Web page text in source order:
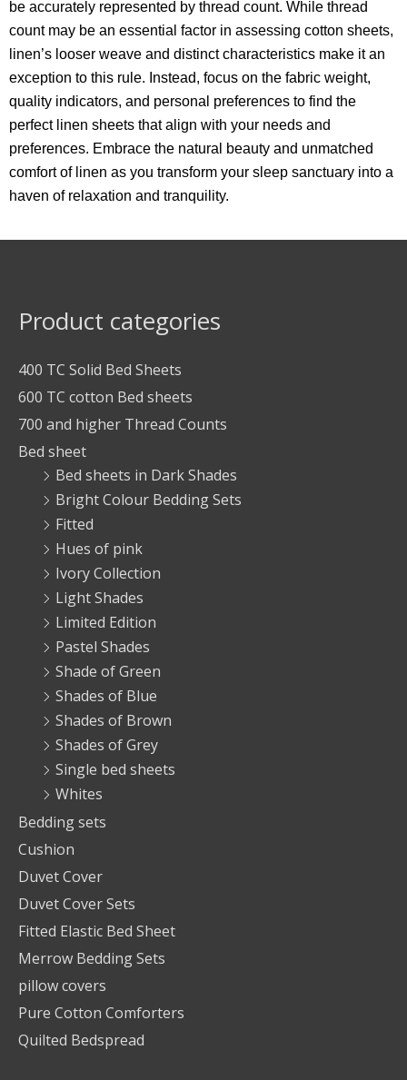
be accurately represented by thread count. While thread
count may be an essential factor in assessing cotton sheets,
linen’s looser weave and distinct characteristics make it an
exception to this rule. Instead, focus on the fabric weight,
quality indicators, and personal preferences to find the
perfect linen sheets that align with your needs and
preferences. Embrace the natural beauty and unmatched
comfort of linen as you transform your sleep sanctuary into a
haven of relaxation and tranquility.
Product categories
400 TC Solid Bed Sheets
600 TC cotton Bed sheets
700 and higher Thread Counts
Bed sheet
Bed sheets in Dark Shades
Bright Colour Bedding Sets
Fitted
Hues of pink
Ivory Collection
Light Shades
Limited Edition
Pastel Shades
Shade of Green
Shades of Blue
Shades of Brown
Shades of Grey
Single bed sheets
Whites
Bedding sets
Cushion
Duvet Cover
Duvet Cover Sets
Fitted Elastic Bed Sheet
Merrow Bedding Sets
pillow covers
Pure Cotton Comforters
Quilted Bedspread